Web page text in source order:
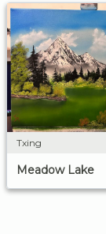
Txing
Meadow Lake